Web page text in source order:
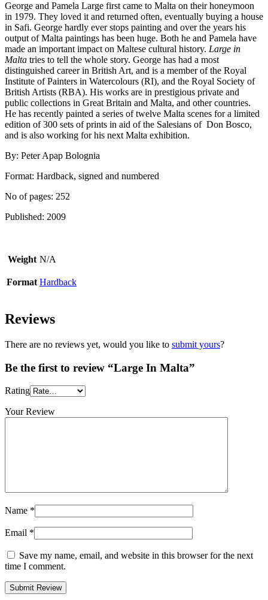
George and Pamela Large first came to Malta on their honeymoon
in 1979. They loved it and returned often, eventually buying a house
in Safi. George hardly ever stops painting and over the years his
output of Malta paintings has been huge. Both he and Pamela have
made an important impact on Maltese cultural history. Large in
Malta tries to tell the whole story. George has had a most
distinguished career in British Art, and is a member of the Royal
Institute of Painters in Watercolours (RI), and the Royal Society of
British Artists (RBA). His works are in prestigious private and
public collections in Great Britain and Malta, and other countries.
He has recently painted a series of twelve Malta scenes for a limited
edition of 300 sets of prints in aid of the Salesians of Don Bosco,
and is also working for his next Malta exhibition.
By: Peter Apap Bolognia
Format: Hardback, signed and numbered
No of pages: 252
Published: 2009
Weight N/A
Format Hardback
Reviews
There are no reviews yet, would you like to submit yours?
Be the first to review “Large In Malta”
Rating
Your Review
Name *
Email *
Save my name, email, and website in this browser for the next
time I comment.